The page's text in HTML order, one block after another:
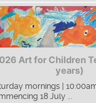
Art for Children
years)
mornings |
18 July ...